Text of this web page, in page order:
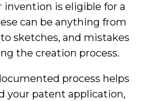
invention is eligible for a
can be anything from
sketches, and mistakes
the creation process.
process helps
your patent application,